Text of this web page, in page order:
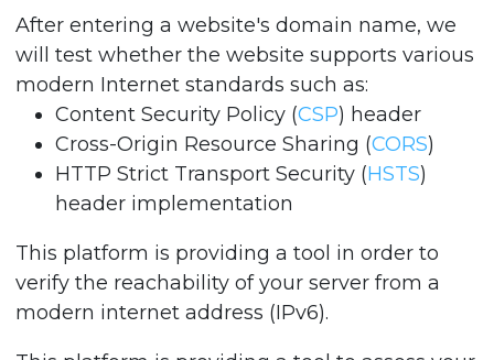
After entering a website's domain name, we
will test whether the website supports various
modern Internet standards such as:
Content Security Policy (CSP) header
Cross-Origin Resource Sharing (CORS)
HTTP Strict Transport Security (HSTS)
header implementation
This platform is providing a tool in order to
verify the reachability of your server from a
modern internet address (IPv6).